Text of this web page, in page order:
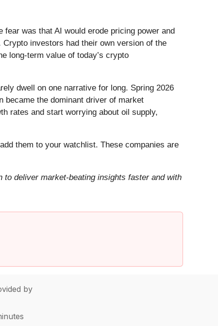
was that AI would erode pricing power and
investors had their own version of the
long-term value of today’s crypto
dwell on one narrative for long. Spring 2026
became the dominant driver of market
rates and start worrying about oil supply,
them to your watchlist. These companies are
deliver market-beating insights faster and with
by